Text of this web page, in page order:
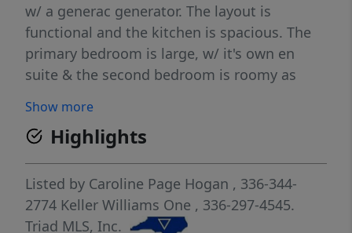
w/ a generac generator. The layout is
functional and the kitchen is spacious. The
primary bedroom is large, w/ it's own en
suite & the second bedroom is roomy as
With 4 acres you have space to create
whatever your heart desires, some of it is
cleared & mostly flat, create the garden of
your dreams. You also have a wooded area
as well if you want to explore. Your front
porch view is of open fields that have been
Show more
Highlights
Listed by Caroline Page Hogan , 336-344-
2774 Keller Williams One , 336-297-4545.
Triad MLS, Inc.